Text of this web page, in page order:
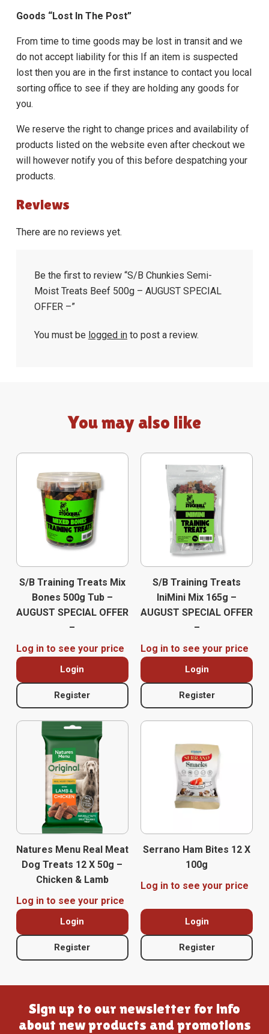
Goods “Lost In The Post”
From time to time goods may be lost in transit and we
do not accept liability for this If an item is suspected
lost then you are in the first instance to contact you local
sorting office to see if they are holding any goods for
you.
We reserve the right to change prices and availability of
products listed on the website even after checkout we
will however notify you of this before despatching your
products.
Reviews
There are no reviews yet.
Be the first to review “S/B Chunkies Semi-
Moist Treats Beef 500g – AUGUST SPECIAL
OFFER –”
You must be logged into post a review.
You may also like
S/B Training Treats Mix
Bones 500g Tub –
AUGUST SPECIAL OFFER
–
Log in to see your price
Login
Register
S/B Training Treats
IniMini Mix 165g –
AUGUST SPECIAL OFFER
–
Log in to see your price
Login
Register
Natures Menu Real Meat
Dog Treats 12 X 50g –
Chicken & Lamb
Log in to see your price
Login
Register
Serrano Ham Bites 12 X
100g
Log in to see your price
Login
Register
Sign up to our newsletter for info
about new products and promotions